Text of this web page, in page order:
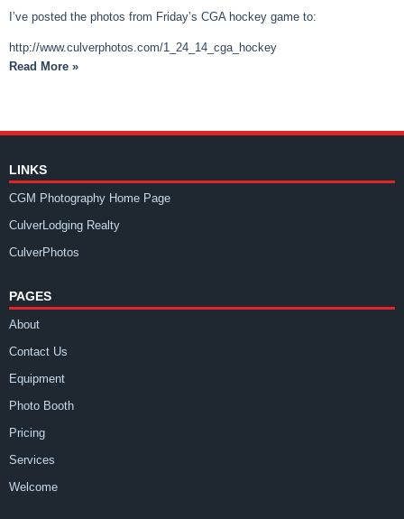
I’ve posted the photos from Friday’s CGA hockey game to:
http://www.culverphotos.com/1_24_14_cga_hockey
Read More »
LINKS
CGM Photography Home Page
CulverLodging Realty
CulverPhotos
PAGES
About
Contact Us
Equipment
Photo Booth
Pricing
Services
Welcome